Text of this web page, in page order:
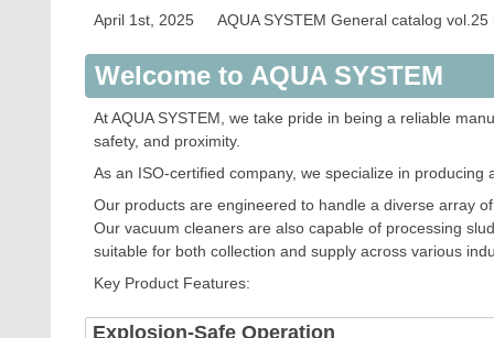
NOZZLE
FLOW
PUSHING
April 1st, 2025 AQUA SYSTEM General catalog
Welcome to AQUA SYSTEM
At AQUA SYSTEM, we take pride in being a reliable
safety, and proximity.
As an ISO-certified company, we specialize in
Our products are engineered to handle a diverse array
Our vacuum cleaners are also capable of processing
suitable for both collection and supply across various
Key Product Features:
Explosion-Safe Operation